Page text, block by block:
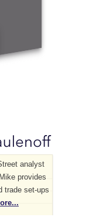
analyst
provides
trade set-ups